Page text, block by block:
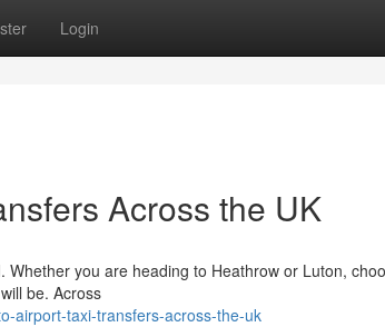
Login
Across the UK
you are heading to Heathrow or Luton,
be. Across
airport-taxi-transfers-across-the-uk